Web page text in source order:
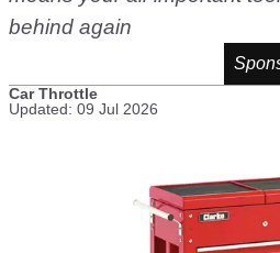
behind again
Car Throttle
Updated: 09 Jul 2026